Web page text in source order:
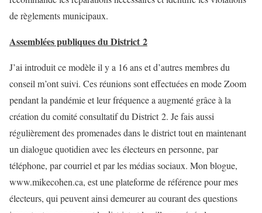
de règlements municipaux.
Assemblées publiques du District 2
J’ai introduit ce modèle il y a 16 ans et d’autres membres du
conseil m’ont suivi. Ces réunions sont effectuées en mode Zoom
pendant la pandémie et leur fréquence a augmenté grâce à la
création du comité consultatif du District 2. Je fais aussi
régulièrement des promenades dans le district tout en maintenant
un dialogue quotidien avec les électeurs en personne, par
téléphone, par courriel et par les médias sociaux. Mon blogue,
www.mikecohen.ca, est une plateforme de référence pour mes
électeurs, qui peuvent ainsi demeurer au courant des questions